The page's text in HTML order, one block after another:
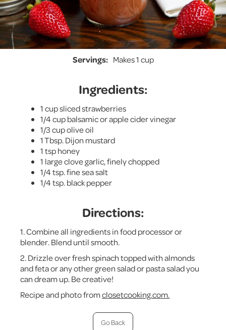
Servings: Makes 1 cup
Ingredients:
1 cup sliced strawberries
1/4 cup balsamic or apple cider vinegar
1/3 cup olive oil
1 Tbsp. Dijon mustard
1 tsp honey
1 large clove garlic, finely chopped
1/4 tsp. fine sea salt
1/4 tsp. black pepper
Directions:
1. Combine all ingredients in food processor or
blender. Blend until smooth.
2. Drizzle over fresh spinach topped with almonds
and feta or any other green salad or pasta salad you
can dream up. Be creative!
Recipe and photo fromclosetcooking.com.
Go Back